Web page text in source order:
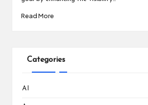
Read More
Categories
AI